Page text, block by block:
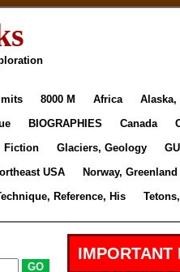
8000 M Africa Alaska,
BIOGRAPHIES Canada
Fiction Glaciers, Geology
USA Norway, Greenland
Reference, His
IMPORTANT